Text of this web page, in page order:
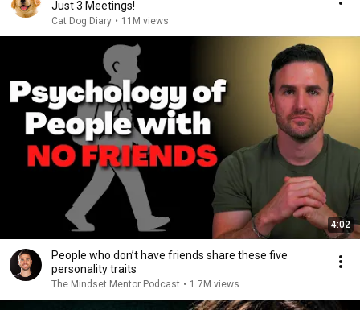
Just 3 Meetings!
Cat Dog Diary • 11M views
4:02
People who don’t have friends share these five
personality traits
The Mindset Mentor Podcast • 1.7M views